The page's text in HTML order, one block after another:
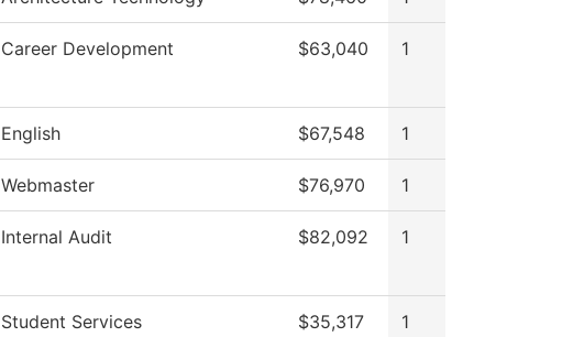
Career Development $63,040 1
English $67,548 1
Webmaster $76,970 1
Internal Audit $82,092 1
Student Services $35,317 1